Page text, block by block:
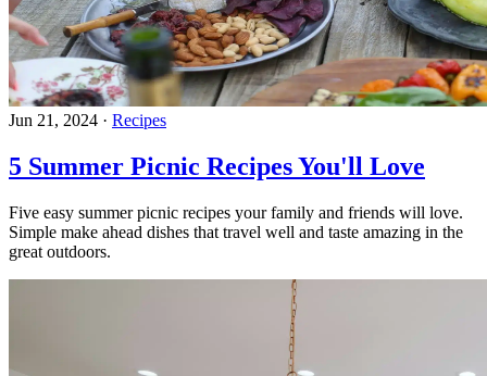
Jun 21, 2024 · Recipes
5 Summer Picnic Recipes You'll Love
Five easy summer picnic recipes your family and friends will love.
Simple make ahead dishes that travel well and taste amazing in the
great outdoors.